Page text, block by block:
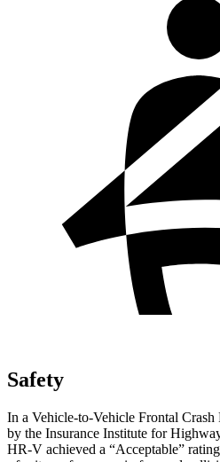
Safety
In a Vehicle-to-Vehicle Frontal Crash
by the Insurance Institute for
HR-V achieved a “Acceptable”